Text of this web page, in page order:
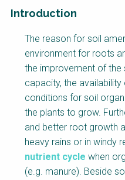
Introduction
Factsheet
Block
Body
The reason for soil
environment for roots
the improvement of the
capacity, the availability
conditions for soil
the plants to grow.
and better root growth
heavy rains or in windy
nutrient cycle when
(e.g. manure). Beside